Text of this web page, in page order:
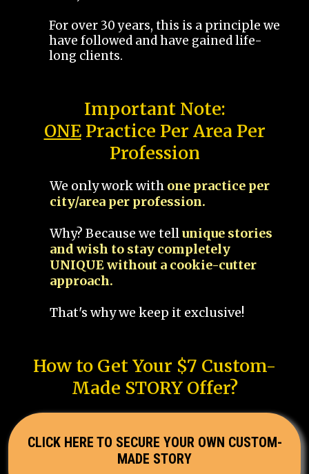
For over 30 years, this is a principle we
have followed and have gained life-
long clients.
Important Note:
ONEPractice Per Area Per
Profession
We only work with one practice per
city/area per profession.
Why? Because we tellunique stories
and wish to stay completely
UNIQUE without a cookie-cutter
approach.
That's why we keep it exclusive!
How to Get Your $7 Custom-
Made STORY Offer?
CLICK HERE TO SECURE YOUR OWN CUSTOM-
MADE STORY